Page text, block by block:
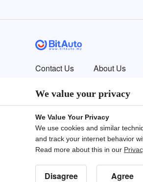
Contact Us About Us
© 2024 Bitauto.com. All Rights Reserved.
Bitauto (www.yiche.com and
available in your area.
English 中文 Bahasa Melayu
We value your privacy
We Value Your Privacy
We use cookies and similar
and track your internet behavior
Read more about this in our
Disagree Agree